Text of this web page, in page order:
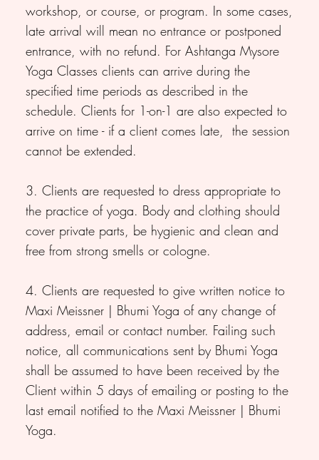
workshop, or course, or program. In some cases,
late arrival will mean no entrance or postponed
entrance, with no refund. For Ashtanga Mysore
Yoga Classes clients can arrive during the
specified time periods as described in the
schedule. Clients for 1-on-1 are also expected to
arrive on time - if a client comes late, the session
cannot be extended.
3. Clients are requested to dress appropriate to
the practice of yoga. Body and clothing should
cover private parts, be hygienic and clean and
free from strong smells or cologne.
4. Clients are requested to give written notice to
Maxi Meissner | Bhumi Yoga of any change of
address, email or contact number. Failing such
notice, all communications sent by Bhumi Yoga
shall be assumed to have been received by the
Client within 5 days of emailing or posting to the
last email notified to the Maxi Meissner | Bhumi
Yoga.